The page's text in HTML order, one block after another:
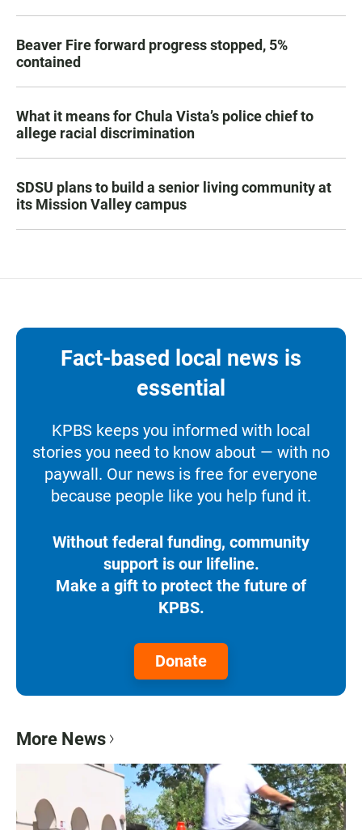
Beaver Fire forward progress stopped, 5%
contained
What it means for Chula Vista’s police chief to
allege racial discrimination
SDSU plans to build a senior living community at
its Mission Valley campus
Fact-based local news is
essential
KPBS keeps you informed with local
stories you need to know about — with no
paywall. Our news is free for everyone
because people like you help fund it.
Without federal funding, community
support is our lifeline.
Make a gift to protect the future of
KPBS.
Donate
More News